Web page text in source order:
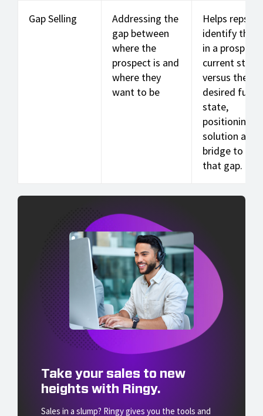
Gap Selling
Addressing the
gap between
where the
prospect is and
where they
want to be
Helps reps
identify the
in a
current state
versus the
desired
state,
positioning
solution as
bridge to
that gap.
Take your sales to new
heights with Ringy.
Sales in a slump? Ringy gives you the tools and